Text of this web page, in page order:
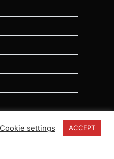
Cookie settings ACCEPT